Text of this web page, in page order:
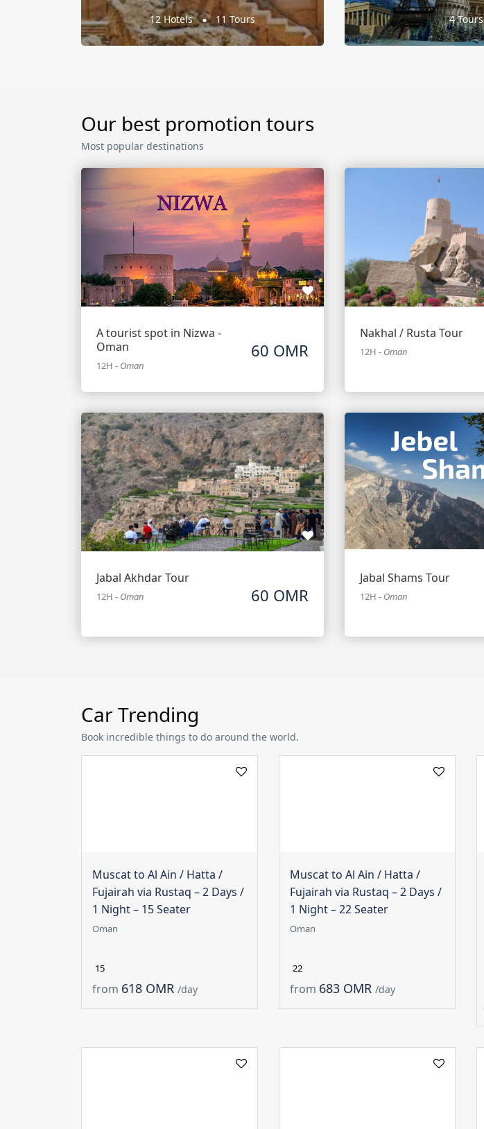
12 Hotels 11 Tours 4 Tours
Our best promotion tours
Most popular destinations
A tourist spot in Nizwa -
Oman
12H - Oman
60 OMR
Nakhal / Rusta Tour
12H - Oman
Jabal Akhdar Tour
12H - Oman 60 OMR
Jabal Shams Tour
12H - Oman
Car Trending
Book incredible things to do around the world.
Muscat to Al Ain / Hatta /
Fujairah via Rustaq – 2 Days /
1 Night – 15 Seater
Oman
15
from 618 OMR /day
Muscat to Al Ain / Hatta /
Fujairah via Rustaq – 2 Days /
1 Night – 22 Seater
Oman
22
from 683 OMR /day